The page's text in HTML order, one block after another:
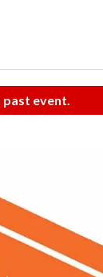
past event.